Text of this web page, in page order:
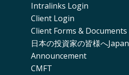
Intralinks Login
Client Login
Client Forms & Documents
日本の投資家の皆様へJapan
Announcement
CMFT